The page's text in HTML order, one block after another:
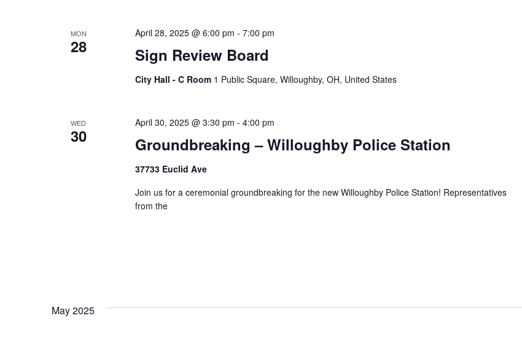
MON
28 Sign Review Board
April 28, 2025 @ 6:00 pm - 7:00 pm
City Hall - C Room 1 Public Square, Willoughby, OH, United States
WED
30 Groundbreaking – Willoughby Police Station
April 30, 2025 @ 3:30 pm - 4:00 pm
37733 Euclid Ave
Join us for a ceremonial groundbreaking for the new Willoughby Police Station! Representatives
from the
May 2025